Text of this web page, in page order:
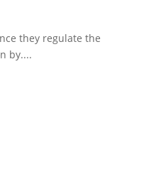
they regulate the
by....